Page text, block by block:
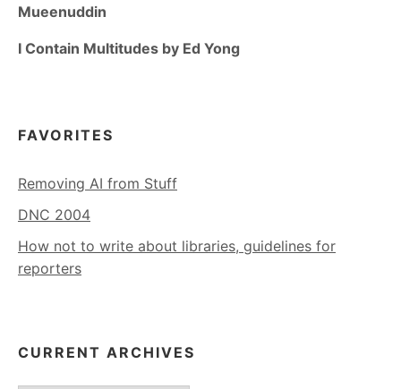
Mueenuddin
I Contain Multitudes by Ed Yong
FAVORITES
Removing AI from Stuff
DNC 2004
How not to write about libraries, guidelines for
reporters
CURRENT ARCHIVES